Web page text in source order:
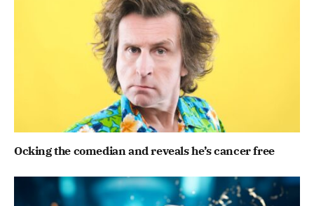
Ocking the comedian and reveals he’s cancer free